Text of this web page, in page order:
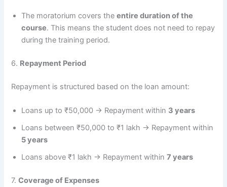
The moratorium covers theentire duration of the
course. This means the student does not need to repay
during the training period.
6. Repayment Period
Repayment is structured based on the loan amount:
Loans up to ₹50,000 → Repayment within 3 years
Loans between ₹50,000 to ₹1 lakh → Repayment within
5 years
Loans above ₹1 lakh → Repayment within7 years
7.Coverage of Expenses